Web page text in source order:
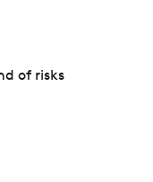
of risks